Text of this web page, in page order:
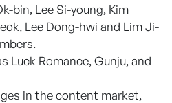
bin, Lee Si-young, Kim
Lee Dong-hwi and Lim Ji-
Luck Romance, Gunju, and
in the content market,